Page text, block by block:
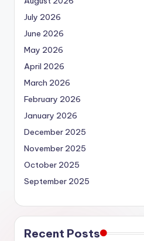
July 2026
June 2026
May 2026
April 2026
March 2026
February 2026
January 2026
December 2025
November 2025
October 2025
September 2025
Recent Posts